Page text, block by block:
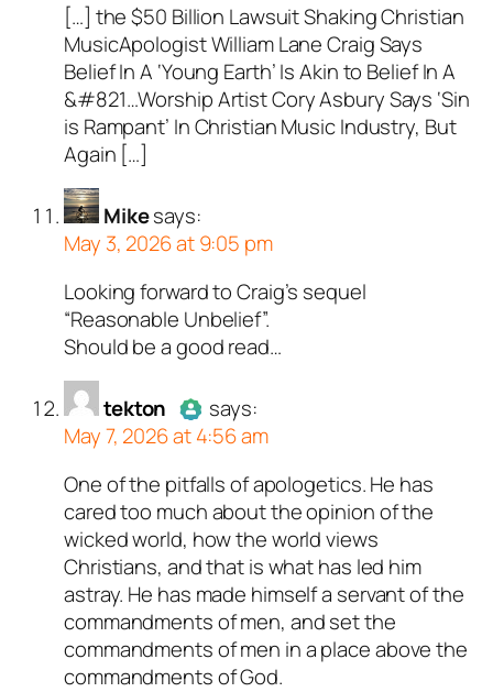
[…] the $50 Billion Lawsuit Shaking Christian
MusicApologist William Lane Craig Says
Belief In A ‘Young Earth’ Is Akin to Belief In A
&#821…Worship Artist Cory Asbury Says ‘Sin
is Rampant’ In Christian Music Industry, But
Again […]
Mikesays:
May 3, 2026 at 9:05 pm
Looking forward to Craig’s sequel
“Reasonable Unbelief”.
Should be a good read…
tekton
Authortektonacts as a real
person and verified as not a
bot.
Passed all tests against spam
bots. Anti-Spam by CleanTalk.
says:
May 7, 2026 at 4:56 am
One of the pitfalls of apologetics. He has
cared too much about the opinion of the
wicked world, how the world views
Christians, and that is what has led him
astray. He has made himself a servant of the
commandments of men, and set the
commandments of men in a place above the
commandments of God.